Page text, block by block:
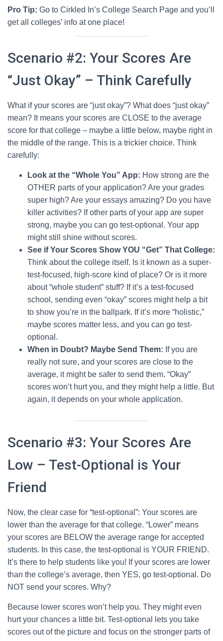
Pro Tip: Go to Cirkled In’s College Search Page and you’ll
get all colleges’ info at one place!
Scenario #2: Your Scores Are
“Just Okay” – Think Carefully
What if your scores are “just okay”? What does “just okay”
mean? It means your scores are CLOSE to the average
score for that college – maybe a little below, maybe right in
the middle of the range. This is a trickier choice. Think
carefully:
Look at the “Whole You” App: How strong are the
OTHER parts of your application? Are your grades
super high? Are your essays amazing? Do you have
killer activities? If other parts of your app are super
strong, maybe you can go test-optional. Your app
might still shine without scores.
See if Your Scores Show YOU “Get” That College:
Think about the college itself. Is it known as a super-
test-focused, high-score kind of place? Or is it more
about “whole student” stuff? If it’s a test-focused
school, sending even “okay” scores might help a bit
to show you’re in the ballpark. If it’s more “holistic,”
maybe scores matter less, and you can go test-
optional.
When in Doubt? Maybe Send Them: If you are
really not sure, and your scores are close to the
average, it might be safer to send them. “Okay”
scores won’t hurt you, and they might help a little. But
again, it depends on your whole application.
Scenario #3: Your Scores Are
Low – Test-Optional is Your
Friend
Now, the clear case for “test-optional”: Your scores are
lower than the average for that college. “Lower” means
your scores are BELOW the average range for accepted
students. In this case, the test-optional is YOUR FRIEND.
It’s there to help students like you! If your scores are lower
than the college’s average, then YES, go test-optional. Do
NOT send your scores. Why?
Because lower scores won’t help you. They might even
hurt your chances a little bit. Test-optional lets you take
scores out of the picture and focus on the stronger parts of